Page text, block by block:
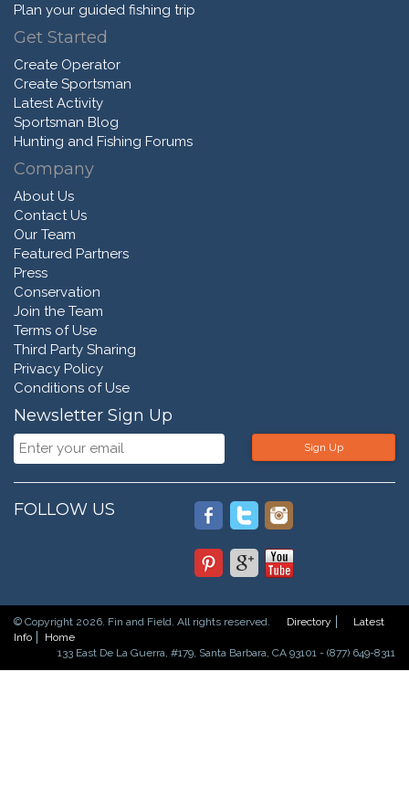
Plan your guided fishing trip
Get Started
Create Operator
Create Sportsman
Latest Activity
Sportsman Blog
Hunting and Fishing Forums
Company
About Us
Contact Us
Our Team
Featured Partners
Press
Conservation
Join the Team
Terms of Use
Third Party Sharing
Privacy Policy
Conditions of Use
Newsletter Sign Up
Sign Up
FOLLOW US
© Copyright 2026. Fin and Field. All rights reserved. Directory
Latest
Info
Home
133 East De La Guerra, #179, Santa Barbara, CA 93101 - (877) 649-8311